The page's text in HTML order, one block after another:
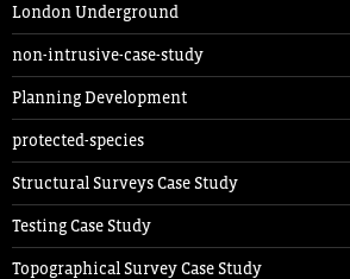
London Underground
non-intrusive-case-study
Planning Development
protected-species
Structural Surveys Case Study
Testing Case Study
Topographical Survey Case Study